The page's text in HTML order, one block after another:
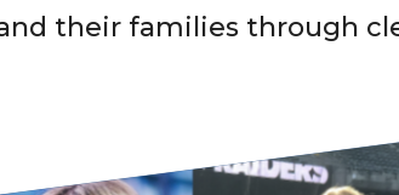
their families through